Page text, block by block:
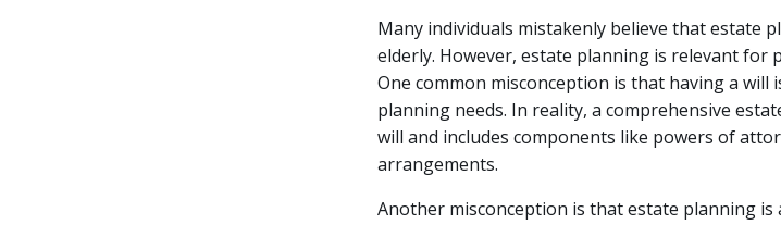
Many individuals mistakenly believe that estate
elderly. However, estate planning is relevant for
One common misconception is that having a will
planning needs. In reality, a comprehensive
will and includes components like powers of
arrangements.
Another misconception is that estate planning